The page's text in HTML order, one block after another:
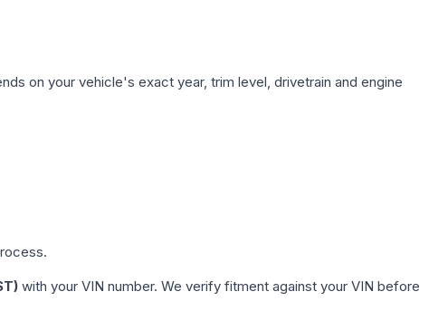
on your vehicle's exact year, trim level, drivetrain and engine
with your VIN number. We verify fitment against your VIN before